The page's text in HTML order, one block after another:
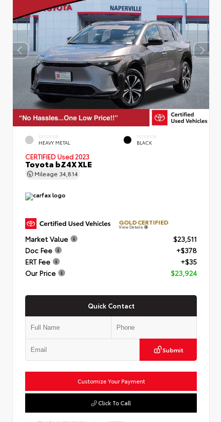
EXTERIOR
HEAVY METAL
INTERIOR
BLACK
CERTIFIED Used 2023
Toyota bZ4X XLE
Mileage 34,814
GOLD CERTIFIED
View Details
Market Value
$23,511
Doc Fee
+$378
ERT Fee
+$35
Our Price
$23,924
Quick Contact
Submit
Customize Your Payment
Click To Call